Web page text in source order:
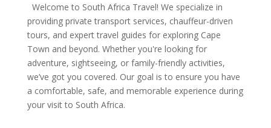
Welcome to South Africa Travel! We specialize in
providing private transport services, chauffeur-driven
tours, and expert travel guides for exploring Cape
Town and beyond. Whether you're looking for
adventure, sightseeing, or family-friendly activities,
we’ve got you covered. Our goal is to ensure you have
a comfortable, safe, and memorable experience during
your visit to South Africa.